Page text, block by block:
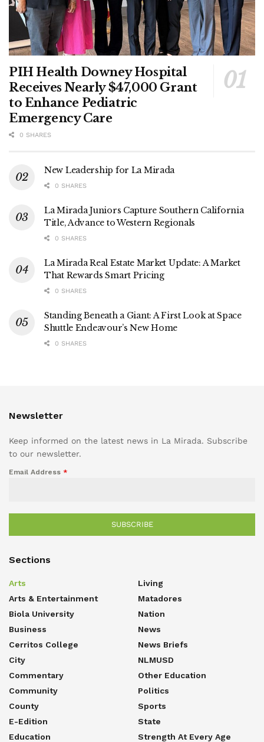
PIH Health Downey Hospital
Receives Nearly $47,000 Grant
to Enhance Pediatric
Emergency Care
0 SHARES
New Leadership for La Mirada
0 SHARES
La Mirada Juniors Capture Southern California
Title, Advance to Western Regionals
0 SHARES
La Mirada Real Estate Market Update: A Market
That Rewards Smart Pricing
0 SHARES
Standing Beneath a Giant: A First Look at Space
Shuttle Endeavour’s New Home
0 SHARES
Newsletter
Keep informed on the latest news in La Mirada. Subscribe
to our newsletter.
Email Address *
SUBSCRIBE
Sections
Arts
Arts & Entertainment
Biola University
Business
Cerritos College
City
Commentary
Community
County
E-Edition
Education
Living
Matadores
Nation
News
News Briefs
NLMUSD
Other Education
Politics
Sports
State
Strength At Every Age